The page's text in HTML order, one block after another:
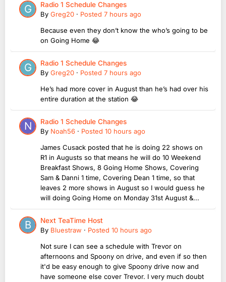
Radio 1 Schedule Changes
By Greg20 · Posted 7 hours ago
Because even they don’t know the who’s going to be
on Going Home 😂
Radio 1 Schedule Changes
By Greg20 · Posted 7 hours ago
He’s had more cover in August than he’s had over his
entire duration at the station 😂
Radio 1 Schedule Changes
By Noah56 · Posted 10 hours ago
James Cusack posted that he is doing 22 shows on
R1 in Augusts so that means he will do 10 Weekend
Breakfast Shows, 8 Going Home Shows, Covering
Sam & Danni 1 time, Covering Dean 1 time, so that
leaves 2 more shows in August so I would guess he
will doing Going Home on Monday 31st August &...
Next TeaTime Host
By Bluestraw · Posted 10 hours ago
Not sure I can see a schedule with Trevor on
afternoons and Spoony on drive, and even if so then
it'd be easy enough to give Spoony drive now and
have someone else cover Trevor. I very much doubt